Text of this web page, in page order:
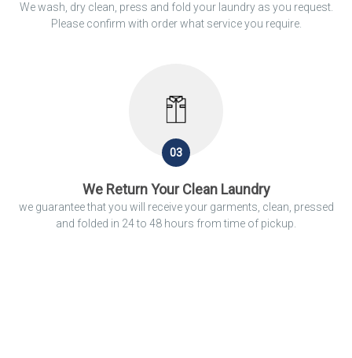
We wash, dry clean, press and fold your laundry as you request.
Please confirm with order what service you require.
03
We Return Your Clean Laundry
we guarantee that you will receive your garments, clean, pressed
and folded in 24 to 48 hours from time of pickup.